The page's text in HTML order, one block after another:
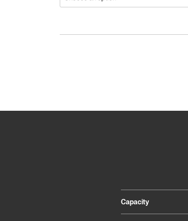
Capacity